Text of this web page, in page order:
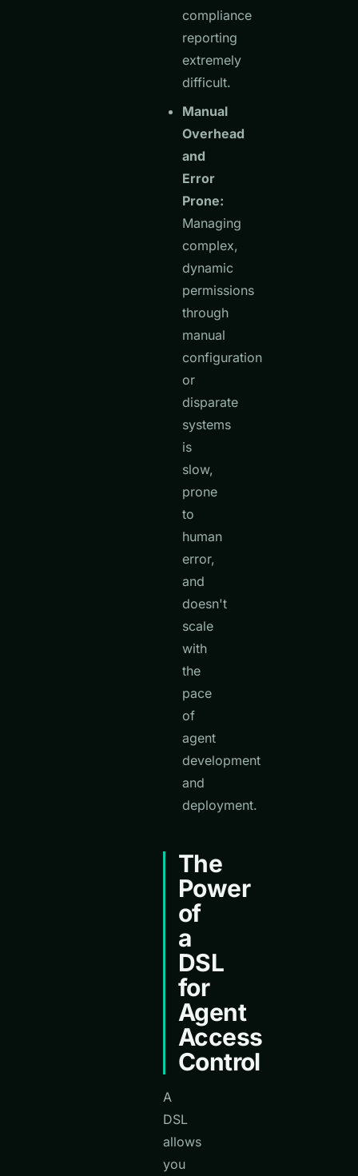
compliance
reporting
extremely
difficult.
Manual
Overhead
and
Error
Prone:
Managing
complex,
dynamic
permissions
through
manual
configuration
or
disparate
systems
is
slow,
prone
to
human
error,
and
doesn't
scale
with
the
pace
of
agent
development
and
deployment.
The
Power
of
a
DSL
for
Agent
Access
Control
A
DSL
allows
you